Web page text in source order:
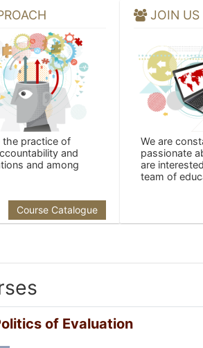
the practice of
and
and among
Course Catalogue
JOIN US
We are
passionate
are
team of
of Evaluation